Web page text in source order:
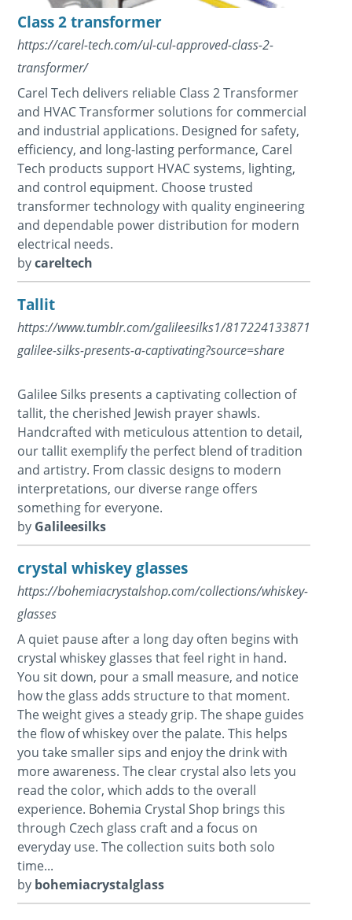
Class 2 transformer
https://carel-tech.com/ul-cul-approved-class-2-
transformer/
Carel Tech delivers reliable Class 2 Transformer
and HVAC Transformer solutions for commercial
and industrial applications. Designed for safety,
efficiency, and long-lasting performance, Carel
Tech products support HVAC systems, lighting,
and control equipment. Choose trusted
transformer technology with quality engineering
and dependable power distribution for modern
electrical needs.
bycareltech
Tallit
https://www.tumblr.com/galileesilks1/
galilee-silks-presents-a-captivating?source=share
Galilee Silks presents a captivating collection of
tallit, the cherished Jewish prayer shawls.
Handcrafted with meticulous attention to detail,
our tallit exemplify the perfect blend of tradition
and artistry. From classic designs to modern
interpretations, our diverse range offers
something for everyone.
by Galileesilks
crystal whiskey glasses
https://bohemiacrystalshop.com/collections/whiskey-
glasses
A quiet pause after a long day often begins with
crystal whiskey glasses that feel right in hand.
You sit down, pour a small measure, and notice
how the glass adds structure to that moment.
The weight gives a steady grip. The shape guides
the flow of whiskey over the palate. This helps
you take smaller sips and enjoy the drink with
more awareness. The clear crystal also lets you
read the color, which adds to the overall
experience. Bohemia Crystal Shop brings this
through Czech glass craft and a focus on
everyday use. The collection suits both solo
time...
by bohemiacrystalglass